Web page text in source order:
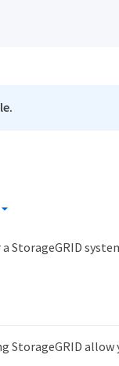
StorageGRID
StorageGRID allow